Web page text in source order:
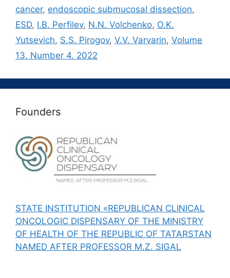
cancer, endoscopic submucosal dissection,
ESD, I.B. Perfilev, N.N. Volchenko, O.K.
Yutsevich, S.S. Pirogov, V.V. Varvarin, Volume
13. Number 4. 2022
Founders
STATE INSTITUTION «REPUBLICAN CLINICAL
ONCOLOGIC DISPENSARY OF THE MINISTRY
OF HEALTH OF THE REPUBLIC OF TATARSTAN
NAMED AFTER PROFESSOR M.Z. SIGAL